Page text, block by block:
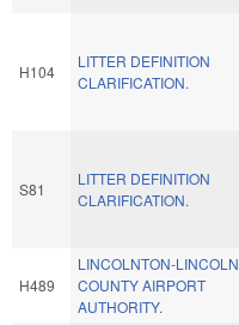
H104
LITTER DEFINITION
CLARIFICATION.
S81
LITTER DEFINITION
CLARIFICATION.
H489
LINCOLNTON-LINCOLN
COUNTY AIRPORT
AUTHORITY.